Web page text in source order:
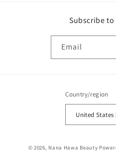
Subscribe
Email
Country/region
© 2026, Nana Hawa Beauty